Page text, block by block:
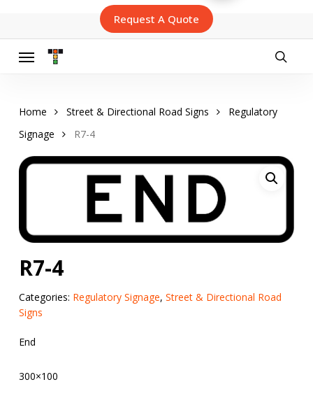
main
content
Request A Quote
Menu
Home Street & Directional Road Signs
Regulatory
Signage
R7-4
R7-4
Categories: Regulatory Signage, Street & Directional Road
Signs
End
300×100